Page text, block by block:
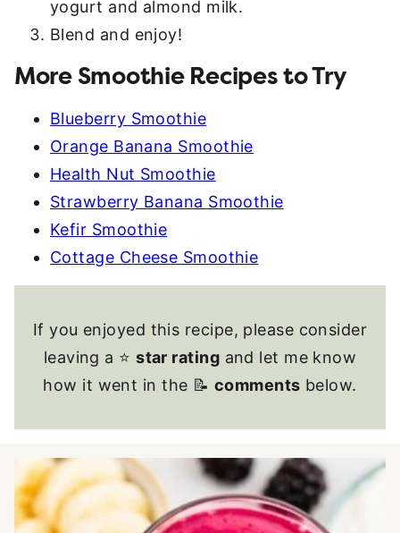
yogurt and almond milk.
Blend and enjoy!
More Smoothie Recipes to Try
Blueberry Smoothie
Orange Banana Smoothie
Health Nut Smoothie
Strawberry Banana Smoothie
Kefir Smoothie
Cottage Cheese Smoothie
If you enjoyed this recipe, please consider
leaving a ⭐star rating and let me know
how it went in the 📝 comments below.